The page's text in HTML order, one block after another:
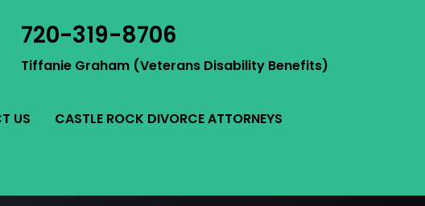
720-319-8706
Tiffanie Graham (Veterans Disability Benefits)
US CASTLE ROCK DIVORCE ATTORNEYS